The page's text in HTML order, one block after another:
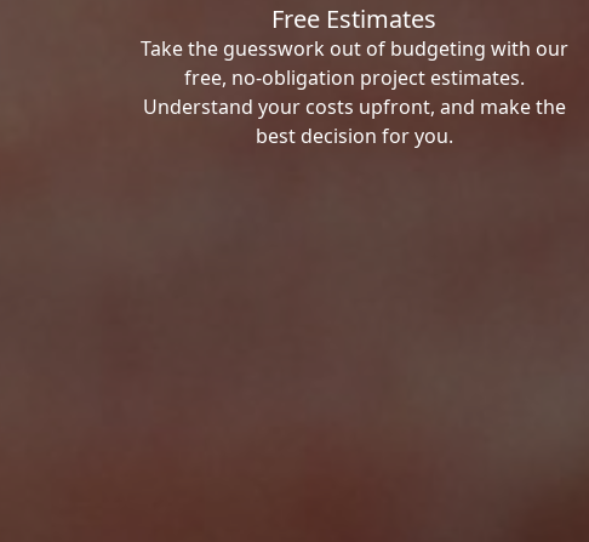
Free Estimates
Take the guesswork out of budgeting with our
free, no-obligation project estimates.
Understand your costs upfront, and make the
best decision for you.